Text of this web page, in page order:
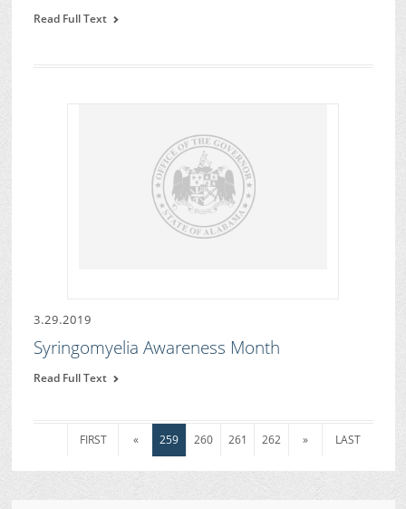
Read Full Text
3.29.2019
Syringomyelia Awareness Month
Read Full Text
FIRST « 259 260 261 262 » LAST